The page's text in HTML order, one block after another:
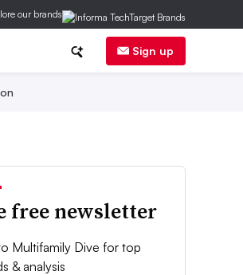
our brands
Sign up
free newsletter
Multifamily Dive for top
& analysis